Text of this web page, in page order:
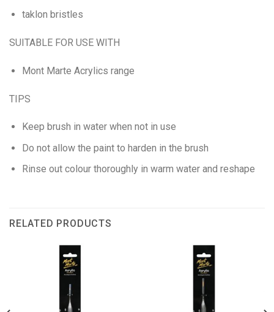
taklon bristles
SUITABLE FOR USE WITH
Mont Marte Acrylics range
TIPS
Keep brush in water when not in use
Do not allow the paint to harden in the brush
Rinse out colour thoroughly in warm water and reshape
RELATED PRODUCTS